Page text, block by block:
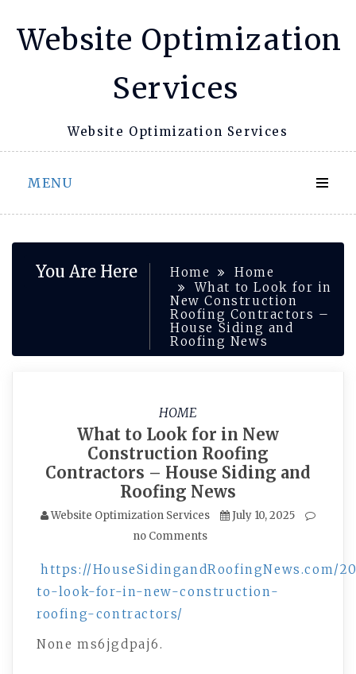
Website Optimization
Services
Website Optimization Services
MENU
You Are Here Home
Home
What to Look for in
New Construction
Roofing Contractors –
House Siding and
Roofing News
HOME
What to Look for in New
Construction Roofing
Contractors – House Siding and
Roofing News
Website Optimization Services
July 10, 2025
no Comments
https://HouseSidingandRoofingNews.com/
to-look-for-in-new-construction-
roofing-contractors/
None ms6jgdpaj6.